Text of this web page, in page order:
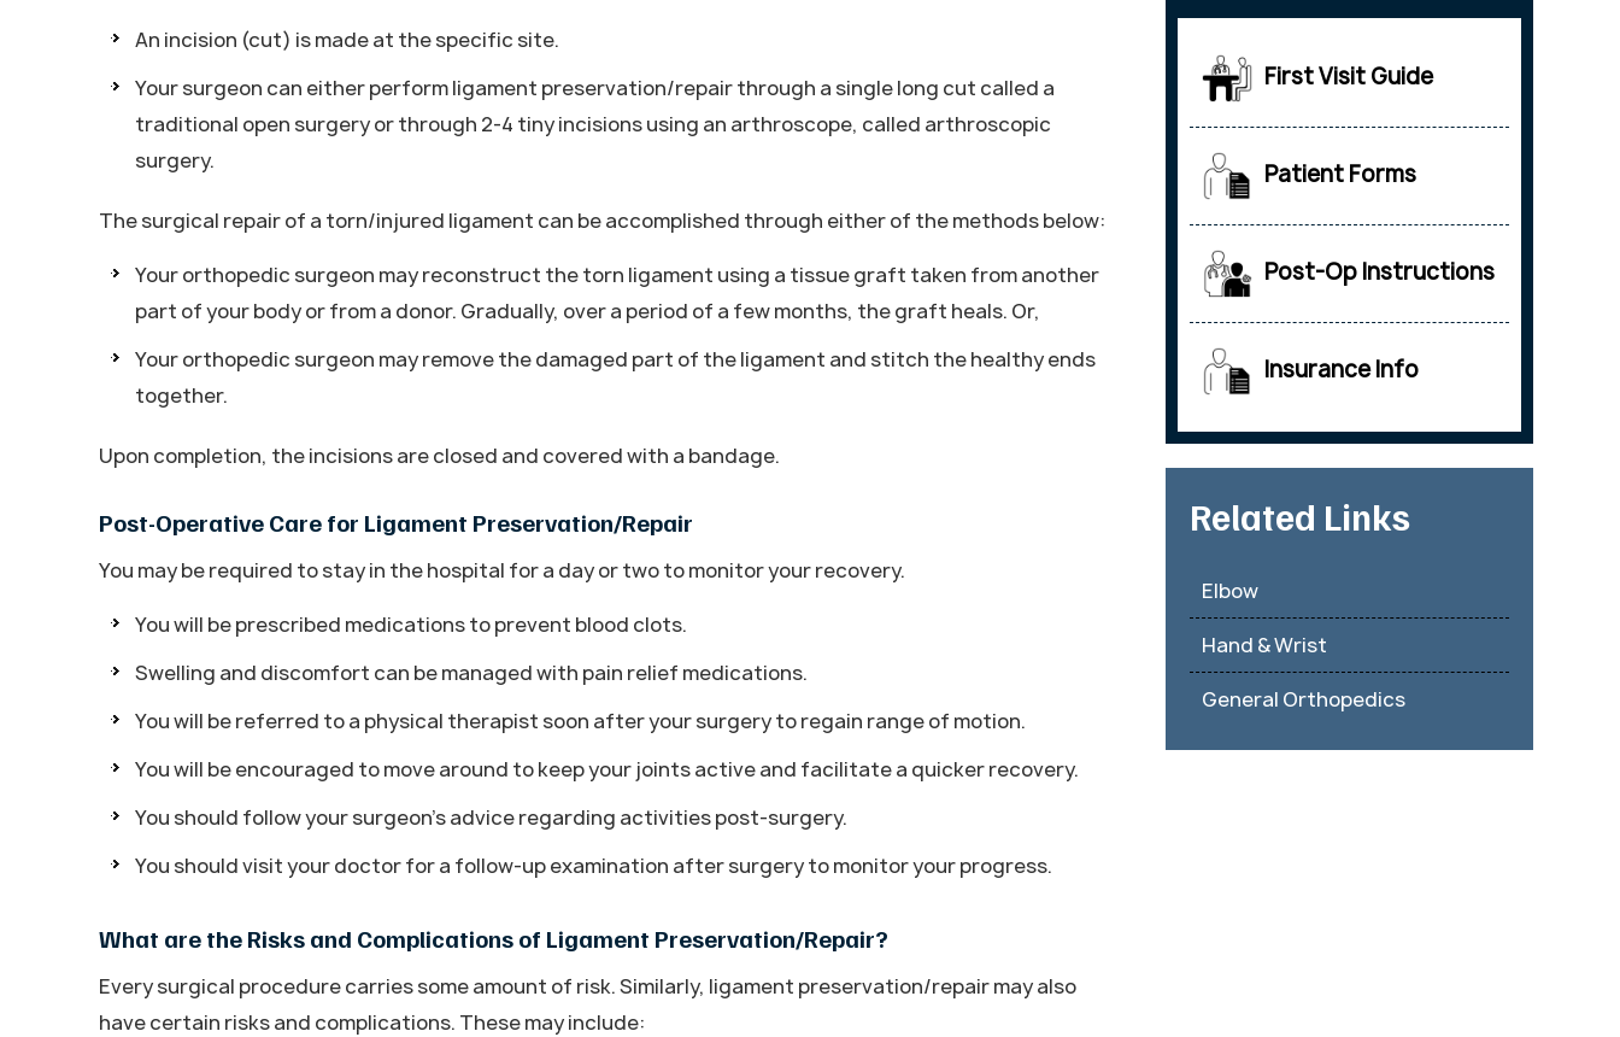
An incision (cut) is made at the specific site.
Your surgeon can either perform ligament preservation/repair through a single long cut called a
traditional open surgery or through 2-4 tiny incisions using an arthroscope, called arthroscopic
surgery.
The surgical repair of a torn/injured ligament can be accomplished through either of the methods below:
Your orthopedic surgeon may reconstruct the torn ligament using a tissue graft taken from another
part of your body or from a donor. Gradually, over a period of a few months, the graft heals. Or,
Your orthopedic surgeon may remove the damaged part of the ligament and stitch the healthy ends
together.
Upon completion, the incisions are closed and covered with a bandage.
Post-Operative Care for Ligament Preservation/Repair
You may be required to stay in the hospital for a day or two to monitor your recovery.
You will be prescribed medications to prevent blood clots.
Swelling and discomfort can be managed with pain relief medications.
You will be referred to a physical therapist soon after your surgery to regain range of motion.
You will be encouraged to move around to keep your joints active and facilitate a quicker recovery.
You should follow your surgeon’s advice regarding activities post-surgery.
You should visit your doctor for a follow-up examination after surgery to monitor your progress.
What are the Risks and Complications of Ligament Preservation/Repair?
Every surgical procedure carries some amount of risk. Similarly, ligament preservation/repair may also
have certain risks and complications. These may include:
First Visit Guide
Patient Forms
Post-Op Instructions
Insurance Info
Related Links
Elbow
Hand & Wrist
General Orthopedics